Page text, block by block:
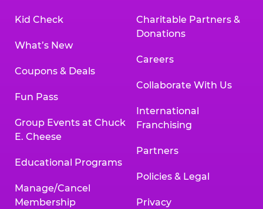
Kid Check
What’s New
Coupons & Deals
Fun Pass
Group Events at Chuck
E. Cheese
Educational Programs
Manage/Cancel
Membership
Charitable Partners &
Donations
Careers
Collaborate With Us
International
Franchising
Partners
Policies & Legal
Privacy